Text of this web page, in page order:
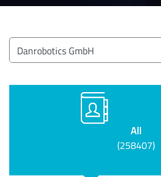
All
(258407)